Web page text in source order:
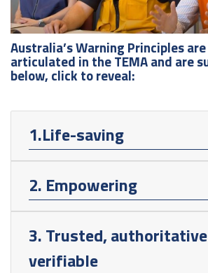
Australia’s Warning Principles
articulated in the TEMA and are
below, click to reveal:
1.Life-saving
2. Empowering
3. Trusted,
verifiable